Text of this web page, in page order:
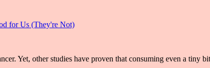
for Us (They're Not)
Yet, other studies have proven that consuming even a tiny